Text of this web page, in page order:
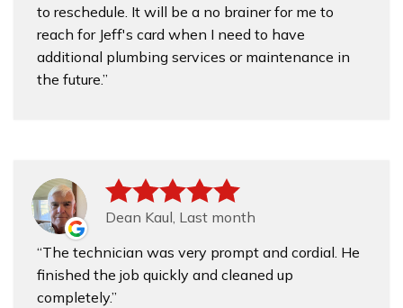
to reschedule. It will be a no brainer for me to
reach for Jeff's card when I need to have
additional plumbing services or maintenance in
the future.
Dean Kaul, Last month
The technician was very prompt and cordial. He
finished the job quickly and cleaned up
completely.